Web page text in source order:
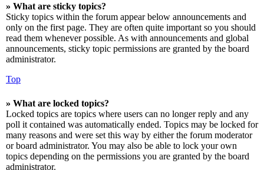
» What are sticky topics?
Sticky topics within the forum appear below announcements and
only on the first page. They are often quite important so you should
read them whenever possible. As with announcements and global
announcements, sticky topic permissions are granted by the board
administrator.
Top
» What are locked topics?
Locked topics are topics where users can no longer reply and any
poll it contained was automatically ended. Topics may be locked for
many reasons and were set this way by either the forum moderator
or board administrator. You may also be able to lock your own
topics depending on the permissions you are granted by the board
administrator.